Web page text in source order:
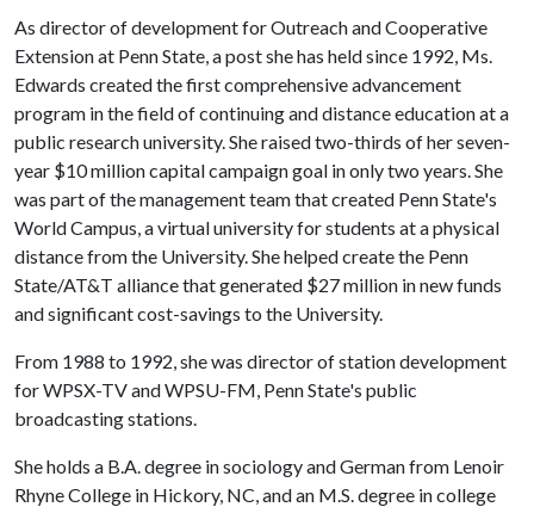
As director of development for Outreach and Cooperative
Extension at Penn State, a post she has held since 1992, Ms.
Edwards created the first comprehensive advancement
program in the field of continuing and distance education at a
public research university. She raised two-thirds of her seven-
year $10 million capital campaign goal in only two years. She
was part of the management team that created Penn State's
World Campus, a virtual university for students at a physical
distance from the University. She helped create the Penn
State/AT&T alliance that generated $27 million in new funds
and significant cost-savings to the University.
From 1988 to 1992, she was director of station development
for WPSX-TV and WPSU-FM, Penn State's public
broadcasting stations.
She holds a B.A. degree in sociology and German from Lenoir
Rhyne College in Hickory, NC, and an M.S. degree in college